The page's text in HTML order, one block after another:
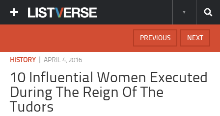
NEXT
PREVIOUS
HISTORY |APRIL 4, 2016
10 Influential Women Executed
During The Reign Of The
Tudors